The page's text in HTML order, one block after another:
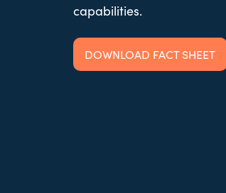
capabilities.
DOWNLOAD FACT SHEET